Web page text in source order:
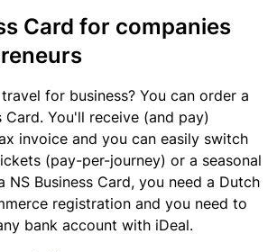
Card for companies
for business? You can order a
Card. You'll receive (and pay)
invoice and you can easily switch
(pay-per-journey) or a seasonal
NS Business Card, you need a Dutch
registration and you need to
bank account with iDeal.